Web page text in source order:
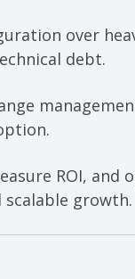
over
debt.
ROI,
scalable growth.